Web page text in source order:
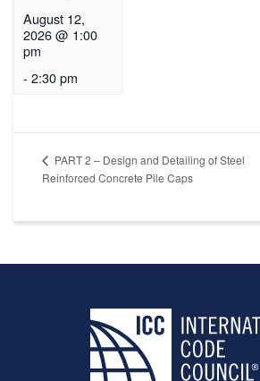
August 12,
2026 @ 1:00
pm
- 2:30 pm
PART 2 – Design and Detailing of Steel
Reinforced Concrete Pile Caps